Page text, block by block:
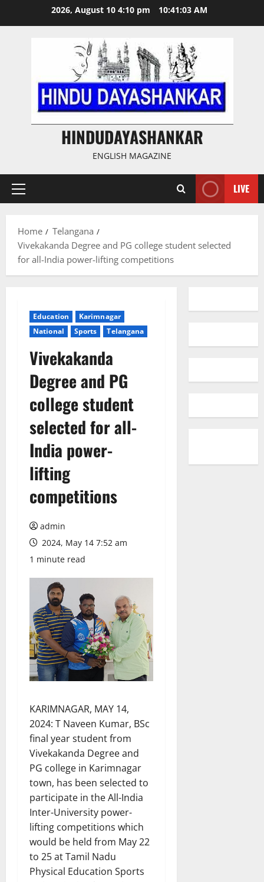
2026, August 10 4:10 pm 10:41:04 AM
HINDUDAYASHANKAR
ENGLISH MAGAZINE
Primary
LIVE
Home
Telangana
Vivekakanda Degree and PG college student selected
for all-India power-lifting competitions
Education
Karimnagar
National
Sports Telangana
Vivekakanda
Degree and PG
college student
selected for all-
India power-
lifting
competitions
admin
2024, May 14 7:52 am
1 minute read
KARIMNAGAR, MAY 14,
2024: T Naveen Kumar, BSc
final year student from
Vivekakanda Degree and
PG college in Karimnagar
town, has been selected to
participate in the All-India
Inter-University power-
lifting competitions which
would be held from May 22
to 25 at Tamil Nadu
Physical Education Sports